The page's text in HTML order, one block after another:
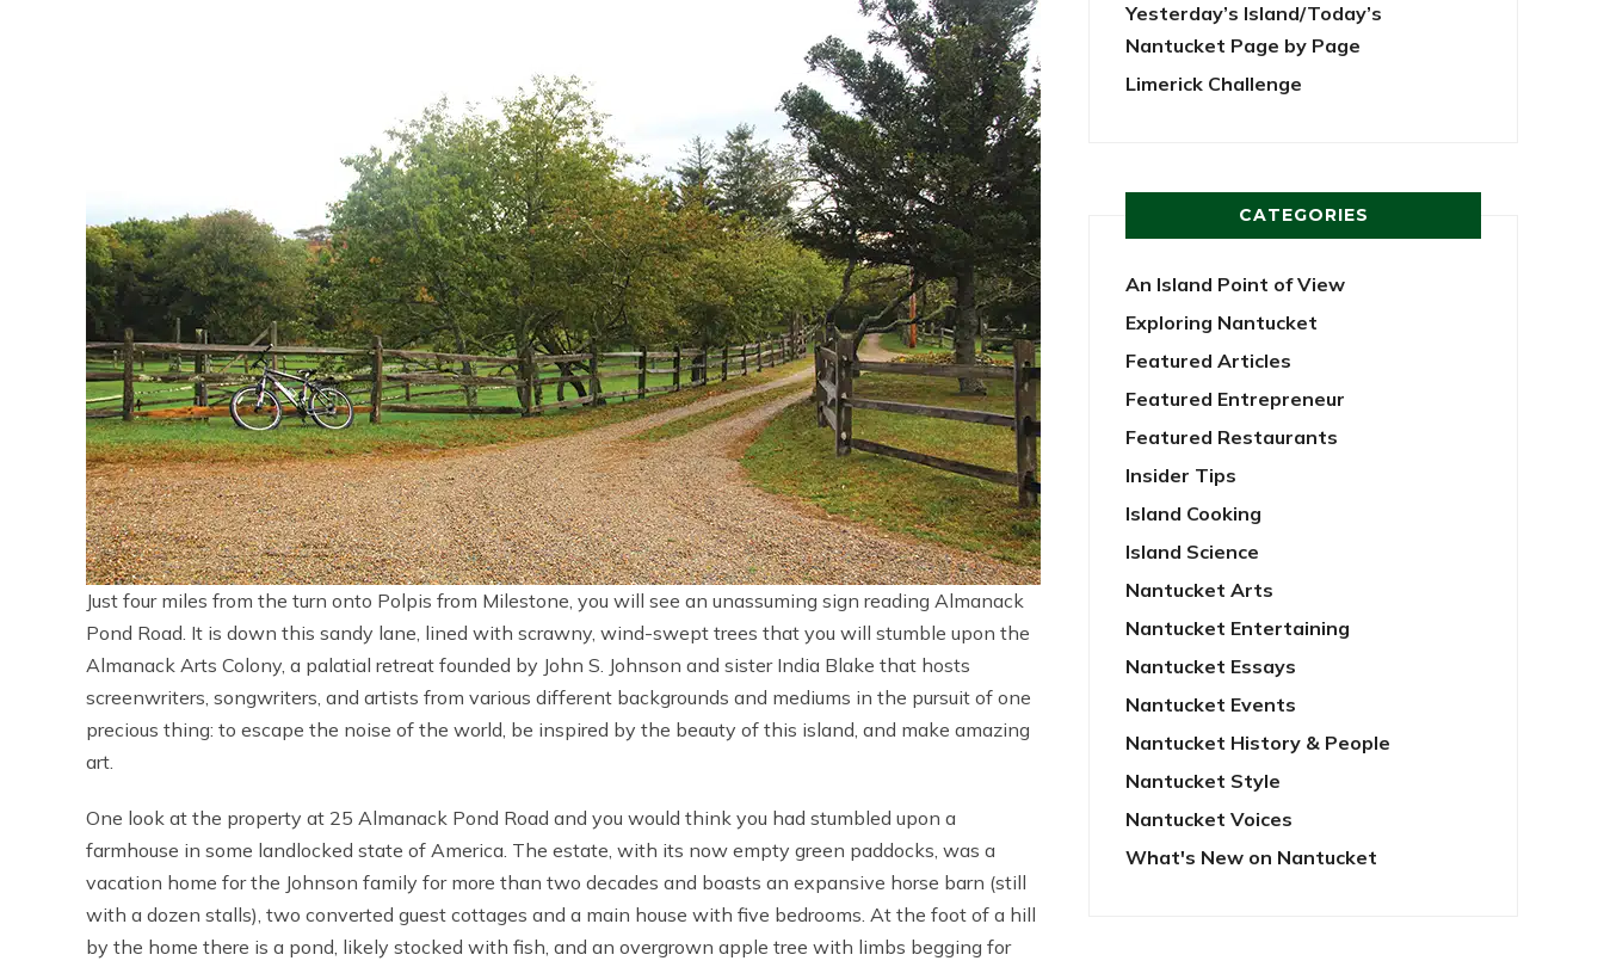
Just four miles from the turn onto Polpis from Milestone, you will see an unassuming sign reading Almanack
Pond Road. It is down this sandy lane, lined with scrawny, wind-swept trees that you will stumble upon the
Almanack Arts Colony, a palatial retreat founded by John S. Johnson and sister India Blake that hosts
screenwriters, songwriters, and artists from various different backgrounds and mediums in the pursuit of one
precious thing: to escape the noise of the world, be inspired by the beauty of this island, and make amazing
art.
One look at the property at 25 Almanack Pond Road and you would think you had stumbled upon a
farmhouse in some landlocked state of America. The estate, with its now empty green paddocks, was a
vacation home for the Johnson family for more than two decades and boasts an expansive horse barn (still
with a dozen stalls), two converted guest cottages and a main house with five bedrooms. At the foot of a hill
by the home there is a pond, likely stocked with fish, and an overgrown apple tree with limbs begging for
Yesterday’s Island/Today’s
Nantucket Page by Page
Limerick Challenge
CATEGORIES
An Island Point of View
Exploring Nantucket
Featured Articles
Featured Entrepreneur
Featured Restaurants
Insider Tips
Island Cooking
Island Science
Nantucket Arts
Nantucket Entertaining
Nantucket Essays
Nantucket Events
Nantucket History & People
Nantucket Style
Nantucket Voices
What's New on Nantucket